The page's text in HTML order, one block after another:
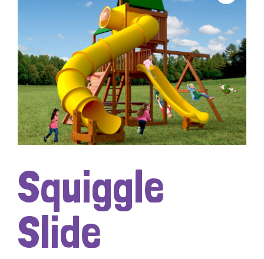
Squiggle
Slide